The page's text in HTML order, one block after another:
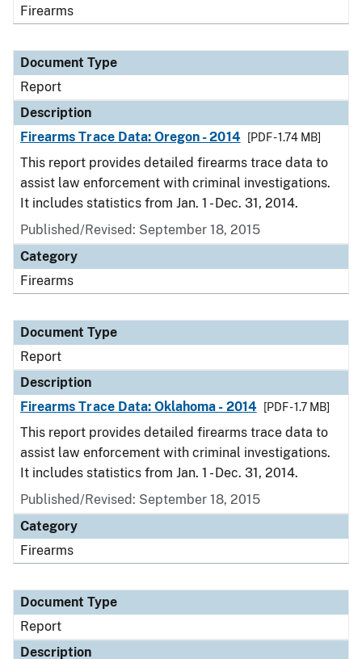
Firearms
Document Type
Report
Description
Firearms Trace Data: Oregon - 2014
[PDF - 1.74 MB]
This report provides detailed firearms trace data to
assist law enforcement with criminal investigations.
It includes statistics from Jan. 1 - Dec. 31, 2014.
Published/Revised: September 18, 2015
Category
Firearms
Document Type
Report
Description
Firearms Trace Data: Oklahoma - 2014
[PDF - 1.7 MB]
This report provides detailed firearms trace data to
assist law enforcement with criminal investigations.
It includes statistics from Jan. 1 - Dec. 31, 2014.
Published/Revised: September 18, 2015
Category
Firearms
Document Type
Report
Description